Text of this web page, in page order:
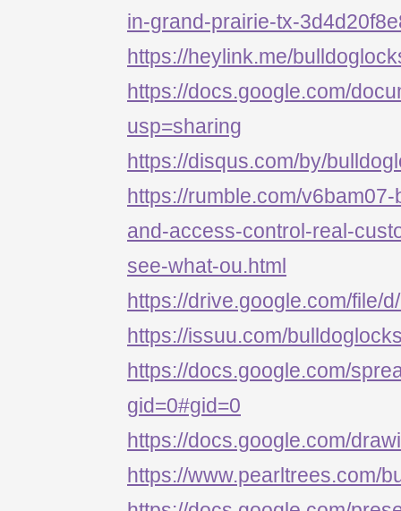
in-grand-prairie-tx-
https://heylink.me/
https://docs.google.com/
usp=sharing
https://disqus.com/by/
https://rumble.com/
and-access-control-real-
see-what-ou.html
https://drive.google.com/file/
https://issuu.com/
https://docs.google.com/
gid=0#gid=0
https://docs.google.com/
https://www.pearltrees.com/